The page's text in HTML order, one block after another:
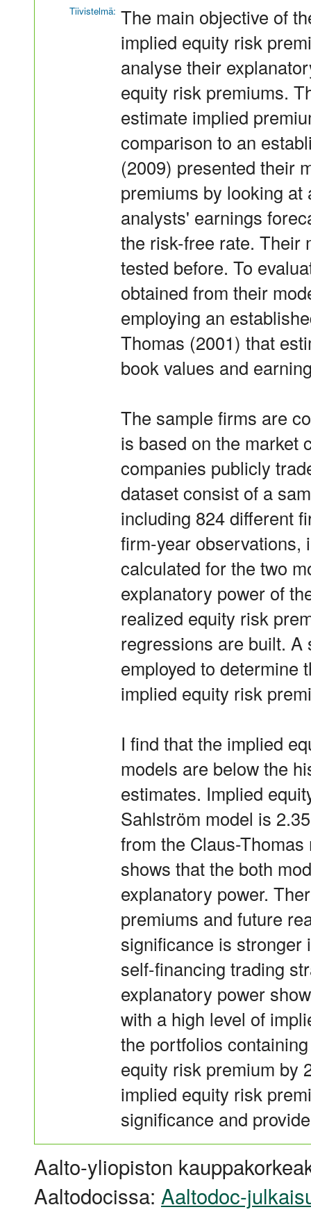
Tiivistelmä: The main objective of
implied equity risk
analyse their
equity risk premiums.
estimate implied
comparison to an
(2009) presented their
premiums by looking
analysts' earnings
the risk-free rate. Their
tested before. To
obtained from their
employing an
Thomas (2001) that
book values and
The sample firms are
is based on the market
companies publicly
dataset consist of a
including 824 different
firm-year observations,
calculated for the two
explanatory power of
realized equity risk
regressions are built.
employed to determine
implied equity risk
I find that the implied
models are below the
estimates. Implied
Sahlström model is
from the Claus-
shows that the both
explanatory power.
premiums and future
significance is stronger
self-financing trading
explanatory power
with a high level of
the portfolios
equity risk premium by
implied equity risk
significance and
Aalto-yliopiston
Aaltodocissa: Aaltodoc-